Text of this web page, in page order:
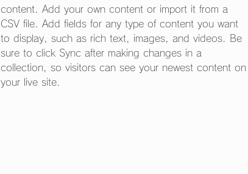
content. Add your own content or import it from a
CSV file. Add fields for any type of content you want
to display, such as rich text, images, and videos. Be
sure to click Sync after making changes in a
collection, so visitors can see your newest content on
your live site.